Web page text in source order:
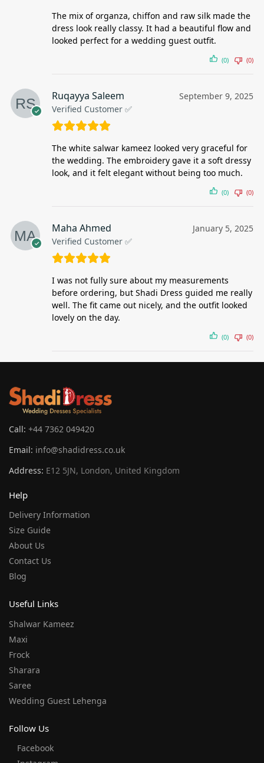
The mix of organza, chiffon and raw silk made the
dress look really classy. It had a beautiful flow and
looked perfect for a wedding guest outfit.
(0) (0)
Ruqayya Saleem
Verified Customer ✅
September 9, 2025
The white salwar kameez looked very graceful for
the wedding. The embroidery gave it a soft dressy
look, and it felt elegant without being too much.
(0) (0)
Maha Ahmed
Verified Customer ✅
January 5, 2025
I was not fully sure about my measurements
before ordering, but Shadi Dress guided me really
well. The fit came out nicely, and the outfit looked
lovely on the day.
(0) (0)
Call: +44 7362 049420
Email: info@shadidress.co.uk
Address: E12 5JN, London, United Kingdom
Help
Delivery Information
Size Guide
About Us
Contact Us
Blog
Useful Links
Shalwar Kameez
Maxi
Frock
Sharara
Saree
Wedding Guest Lehenga
Follow Us
Facebook